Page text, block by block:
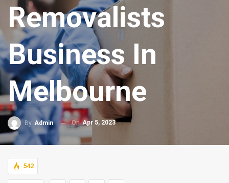
Removalists
Business In
Melbourne
By Admin OnApr 5, 2023
542